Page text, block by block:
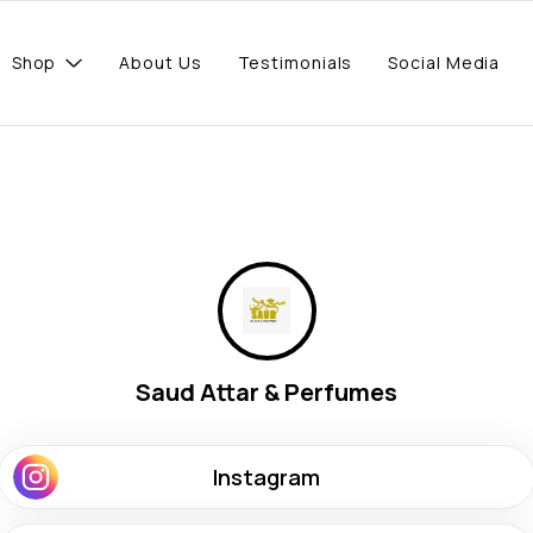
Shop About Us Testimonials Social Media
Saud Attar & Perfumes
Instagram